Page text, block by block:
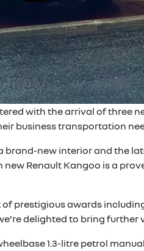
with the arrival of three
business transportation
new interior and the
Renault Kangoo is a
prestigious awards
delighted to bring
1.3-litre petrol